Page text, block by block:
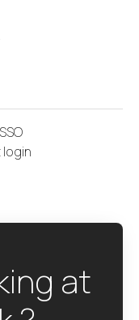
SSO
at